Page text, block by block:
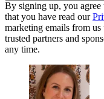
By signing up, you agree
that you have read our
marketing emails from
trusted partners and
any time.